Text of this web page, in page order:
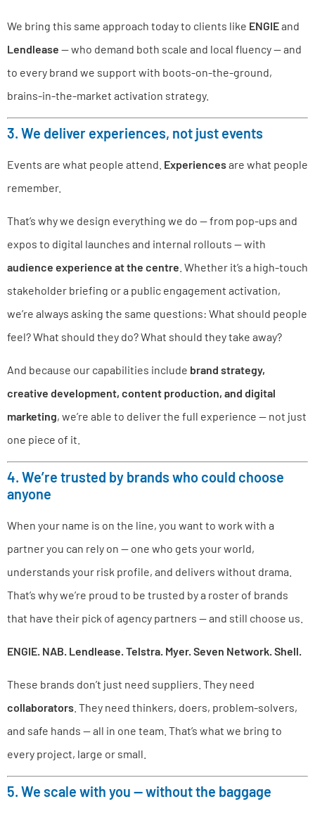
We bring this same approach today to clients like ENGIEand
Lendlease — who demand both scale and local fluency — and
to every brand we support with boots-on-the-ground,
brains-in-the-market activation strategy.
3. We deliver experiences, not just events
Events are what people attend. Experiencesare what people
remember.
That’s why we design everything we do — from pop-ups and
expos to digital launches and internal rollouts — with
audience experience at the centre . Whether it’s a high-touch
stakeholder briefing or a public engagement activation,
we’re always asking the same questions: What should people
feel? What should they do? What should they take away?
And because our capabilities include brand strategy,
creative development, content production, and digital
marketing, we’re able to deliver the full experience — not just
one piece of it.
4. We’re trusted by brands who could choose
anyone
When your name is on the line, you want to work with a
partner you can rely on — one who gets your world,
understands your risk profile, and delivers without drama.
That’s why we’re proud to be trusted by a roster of brands
that have their pick of agency partners — and still choose us.
ENGIE. NAB. Lendlease. Telstra. Myer. Seven Network. Shell.
These brands don’t just need suppliers. They need
collaborators . They need thinkers, doers, problem-solvers,
and safe hands — all in one team. That’s what we bring to
every project, large or small.
5. We scale with you — without the baggage